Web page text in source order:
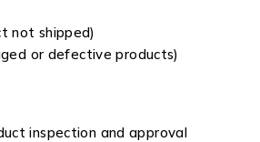
not shipped)
or defective products)
inspection and approval